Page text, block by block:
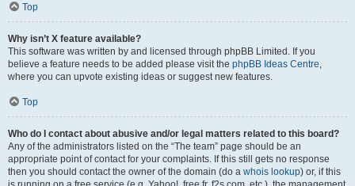
Top
Why isn’t X feature available?
This software was written by and licensed through phpBB Limited. If you
believe a feature needs to be added please visit the phpBB Ideas Centre
where you can upvote existing ideas or suggest new features.
Top
Who do I contact about abusive and/or legal matters related to this board?
Any of the administrators listed on the “The team” page should be an
appropriate point of contact for your complaints. If this still gets no response
then you should contact the owner of the domain (do a whois lookup) or, if this